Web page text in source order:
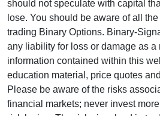
should not speculate with capital
lose. You should be aware of all
trading Binary Options. Binary-
any liability for loss or damage as a
information contained within this
education material, price quotes
Please be aware of the risks
financial markets; never invest